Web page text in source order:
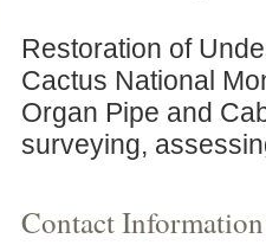
Restoration of
Cactus National
Organ Pipe and
surveying,
Contact Information